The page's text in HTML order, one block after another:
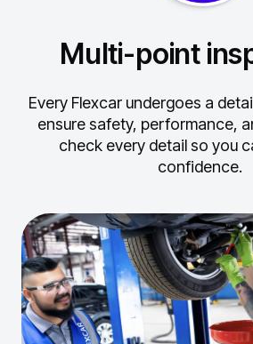
Multi-point
Every Flexcar undergoes a
ensure safety, performance,
check every detail so you
confidence.